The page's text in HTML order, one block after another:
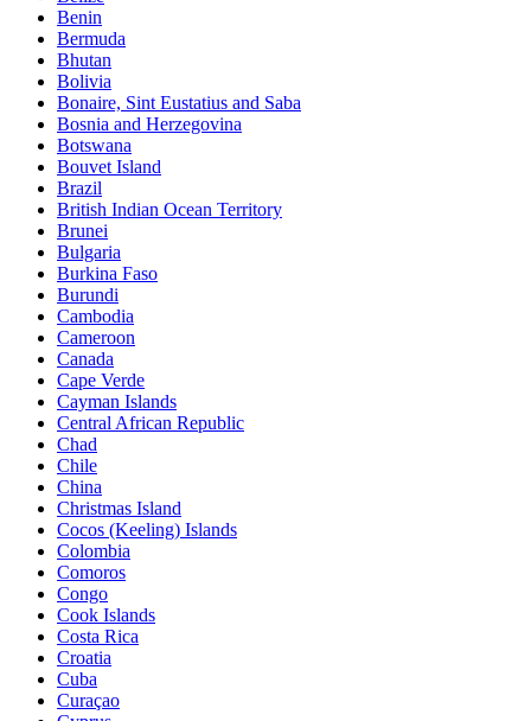
Benin
Bermuda
Bhutan
Bolivia
Bonaire, Sint Eustatius and Saba
Bosnia and Herzegovina
Botswana
Bouvet Island
Brazil
British Indian Ocean Territory
Brunei
Bulgaria
Burkina Faso
Burundi
Cambodia
Cameroon
Canada
Cape Verde
Cayman Islands
Central African Republic
Chad
Chile
China
Christmas Island
Cocos (Keeling) Islands
Colombia
Comoros
Congo
Cook Islands
Costa Rica
Croatia
Cuba
Curaçao